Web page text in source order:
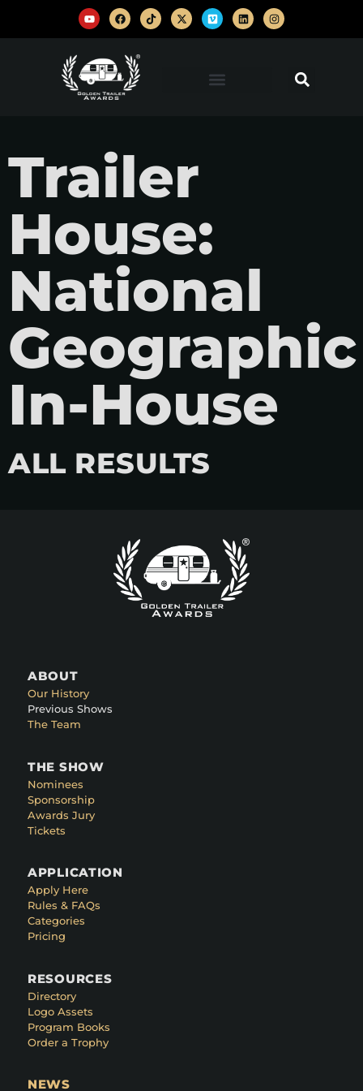
Trailer
House:
National
Geographic
In-House
ALL RESULTS
ABOUT
Our History
Previous Shows
The Team
THE SHOW
Nominees
Sponsorship
Awards Jury
Tickets
APPLICATION
Apply Here
Rules & FAQs
Categories
Pricing
RESOURCES
Directory
Logo Assets
Program Books
Order a Trophy
NEWS